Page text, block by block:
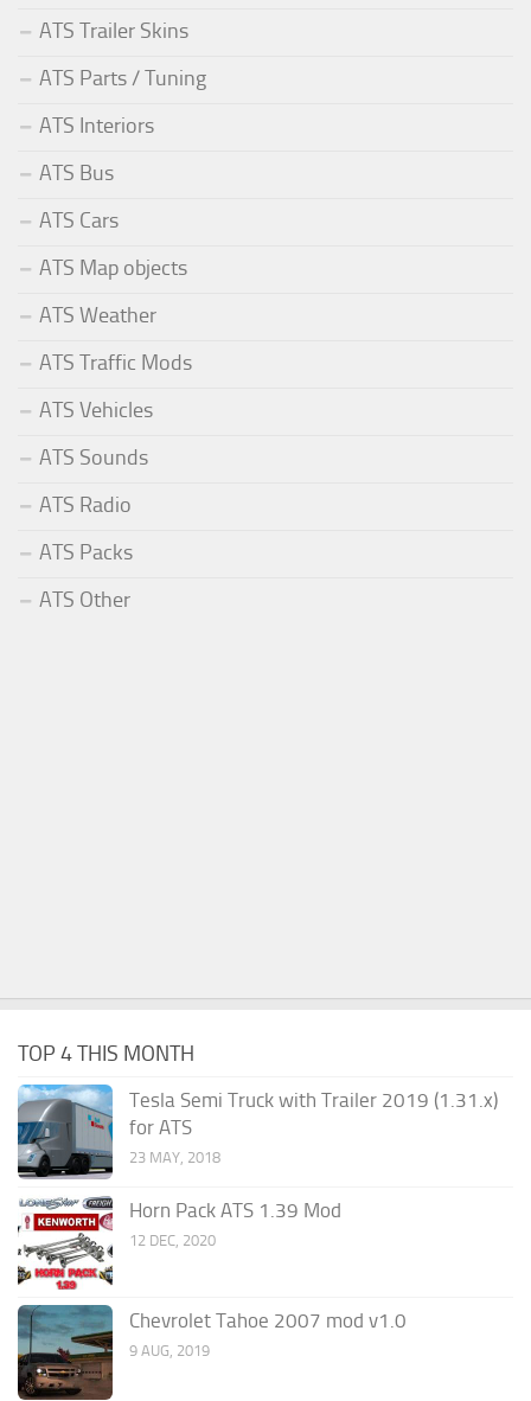
ATS Trailer Skins
ATS Parts / Tuning
ATS Interiors
ATS Bus
ATS Cars
ATS Map objects
ATS Weather
ATS Traffic Mods
ATS Vehicles
ATS Sounds
ATS Radio
ATS Packs
ATS Other
TOP 4 THIS MONTH
Tesla Semi Truck with Trailer 2019 (1.31.x)
for ATS
23 MAY, 2018
Horn Pack ATS 1.39 Mod
12 DEC, 2020
Chevrolet Tahoe 2007 mod v1.0
9 AUG, 2019